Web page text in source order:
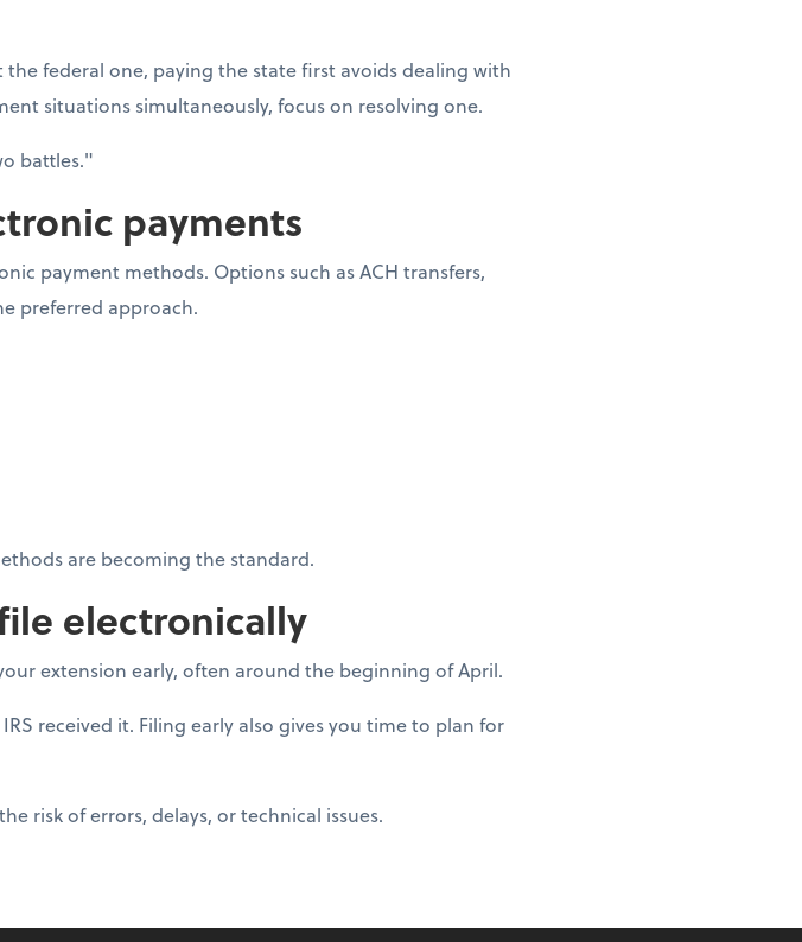
federal one, paying the state first avoids dealing with
situations simultaneously, focus on resolving one.
battles."
payments
payment methods. Options such as ACH transfers,
preferred approach.
are becoming the standard.
electronically
extension early, often around the beginning of April.
received it. Filing early also gives you time to plan for
risk of errors, delays, or technical issues.